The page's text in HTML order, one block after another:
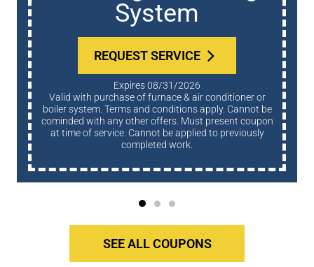
System
REQUEST SERVICE
Expires 08/31/2026
Valid with purchase of furnace & air conditioner or
boiler system. Terms and conditions apply. Cannot be
cominded with any other offers. Must present coupon
at time of service. Cannot be applied to previously
completed work.
SEE ALL COUPONS